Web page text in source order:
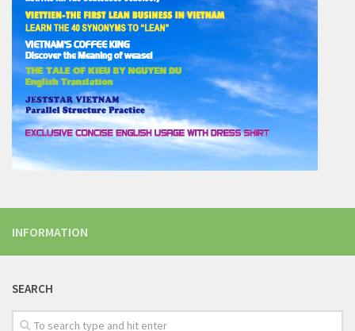
INFORMATION
SEARCH